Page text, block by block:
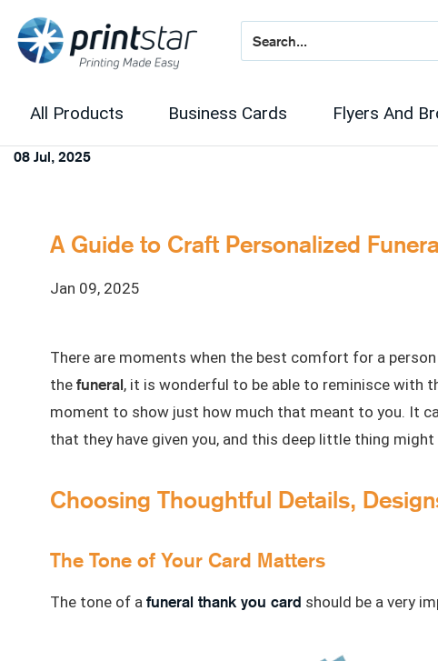
All Products Business Cards Flyers And
08 Jul, 2025
A Guide to Craft Personalized
Jan 09, 2025
There are moments when the best comfort for a
the funeral, it is wonderful to be able to reminisce with
moment to show just how much that meant to you. It
that they have given you, and this deep little thing might
Choosing Thoughtful Details,
The Tone of Your Card Matters
The tone of a funeral thank you card should be a very